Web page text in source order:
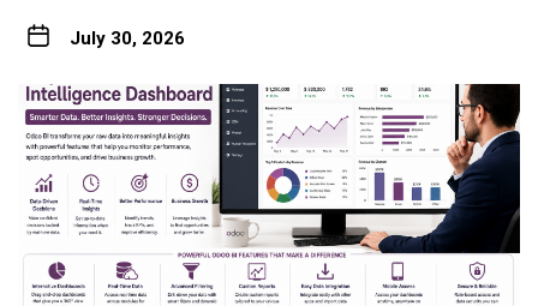
July 30, 2026